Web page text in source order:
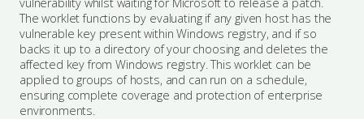
The worklet functions by evaluating if any given host has the
vulnerable key present within Windows registry, and if so
backs it up to a directory of your choosing and deletes the
affected key from Windows registry. This worklet can be
applied to groups of hosts, and can run on a schedule,
ensuring complete coverage and protection of enterprise
environments.